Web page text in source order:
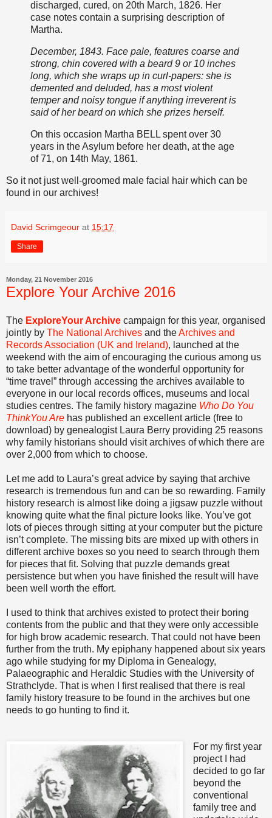
discharged, cured, on 20th March, 1826. Her
case notes contain a surprising description of
Martha.
December, 1843. Face pale, features coarse and
strong, chin covered with a beard 9 or 10 inches
long, which she wraps up in curl-papers: she is
demented and deluded, has a most violent
temper and noisy tongue if anything irreverent is
said of her beard on which she prizes herself.
On this occasion Martha BELL spent over 30
years in the Asylum before her death, at the age
of 71, on 14th May, 1861.
So it not just well-groomed male facial hair which can be
found in our archives!
David Scrimgeour at 15:17
Share
Monday, 21 November 2016
Explore Your Archive 2016
The ExploreYour Archive campaign for this year, organised
jointly by The National Archives and theArchives and
Records Association (UK and Ireland), launched at the
weekend with the aim of encouraging the curious among us
to take better advantage of the wonderful opportunity for
“time travel” through accessing the archives available to
everyone in our local records offices, museums and local
studies centres. The family history magazine Who Do You
ThinkYou Are has published an excellent article (free to
download) by genealogist Laura Berry providing 25 reasons
why family historians should visit archives of which there are
over 2,000 from which to choose.
Let me add to Laura’s great advice by saying that archive
research is tremendous fun and can be so rewarding. Family
history research is almost like doing a jigsaw puzzle without
knowing quite what the final picture looks like. You’ve got
lots of pieces through sitting at your computer but the picture
isn’t complete. The missing bits are mixed up with others in
different archive boxes so you need to search through them
for pieces that fit. Solving that puzzle demands great
persistence but when you have finished the result will have
been well worth the effort.
I used to think that archives existed to protect their boring
contents from the public and that they were only accessible
for high brow academic research. That could not have been
further from the truth. My epiphany happened about six years
ago while studying for my Diploma in Genealogy,
Palaeographic and Heraldic Studies with the University of
Strathclyde. That is when I first realised that there is real
family history treasure to be found in the archives but one
needs to go hunting to find it.
For my first year
project I had
decided to go far
beyond the
conventional
family tree and